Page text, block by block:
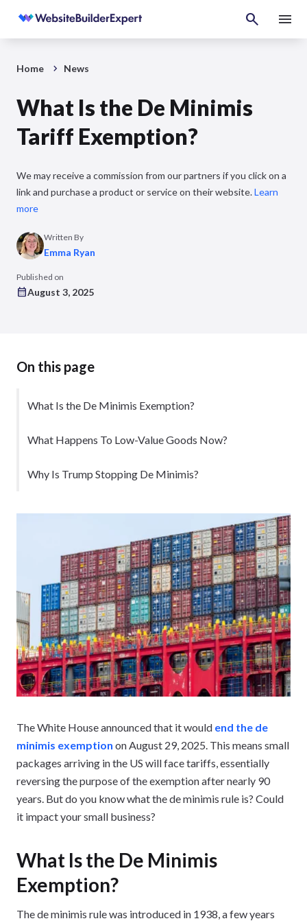
Home News
What Is the De Minimis
Tariff Exemption?
We may receive a commission from our partners if you click on a
link and purchase a product or service on their website.Learn
more
Written By
Emma Ryan
Published on
August 3, 2025
On this page
What Is the De Minimis Exemption?
What Happens To Low-Value Goods Now?
Why Is Trump Stopping De Minimis?
The White House announced that it would end the de
minimis exemption on August 29, 2025. This means small
packages arriving in the US will face tariffs, essentially
reversing the purpose of the exemption after nearly 90
years. But do you know what the de minimis rule is? Could
it impact your small business?
What Is the De Minimis
Exemption?
The de minimis rule was introduced in 1938, a few years